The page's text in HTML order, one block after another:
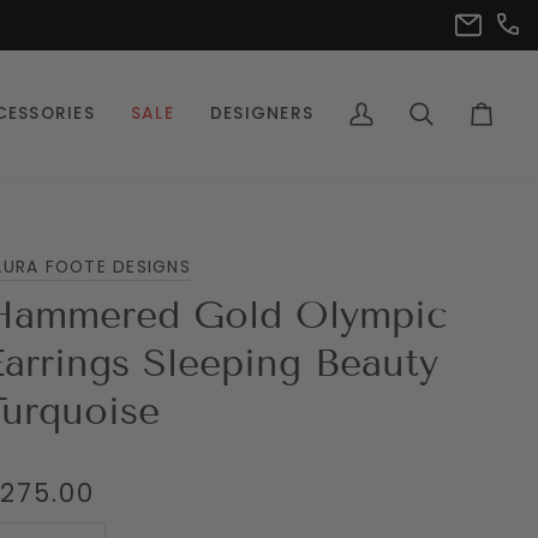
SALE DESIGNERS
My
Search Cart
FOOTE DESIGNS
Gold Olympic
Sleeping Beauty